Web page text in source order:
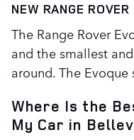
NEW RANGE ROVER
The Range Rover
and the smallest
around. The
Where Is the
My Car in